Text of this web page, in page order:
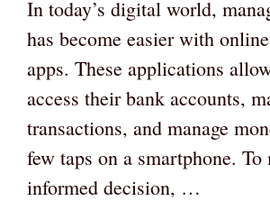
In today’s digital world,
has become easier with
apps. These applications
access their bank accounts,
transactions, and manage
few taps on a smartphone.
informed decision, …